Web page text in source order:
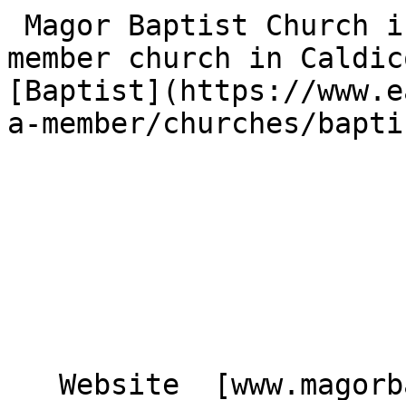
member church in
[Baptist](https://
a-member/churches/